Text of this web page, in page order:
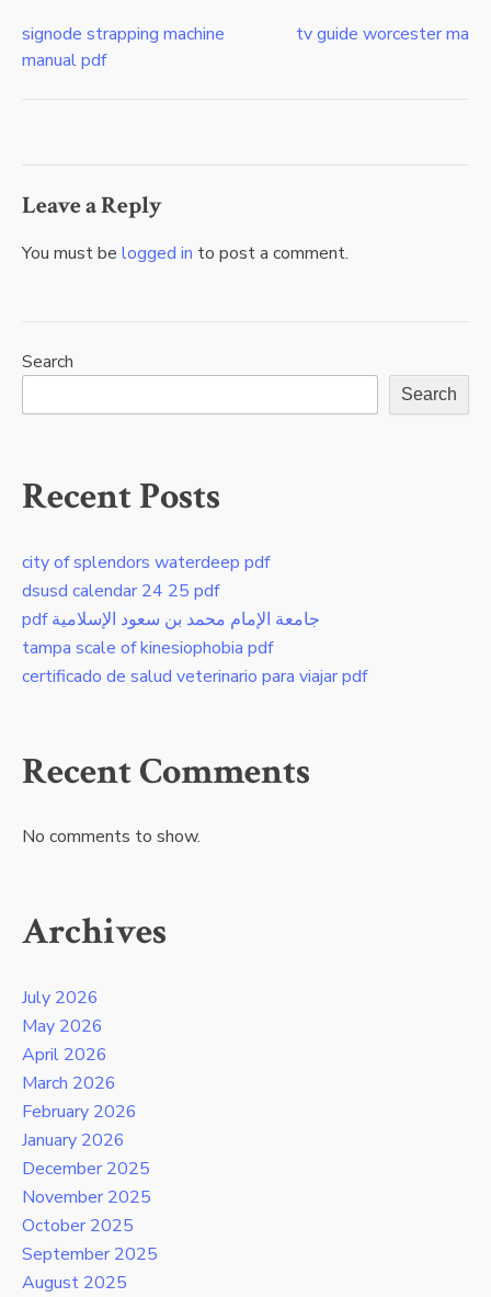
Post
signode strapping machine
manual pdf
tv guide worcester ma
Leave a Reply
You must be logged in to post a comment.
Search
Search
Recent Posts
city of splendors waterdeep pdf
dsusd calendar 24 25 pdf
pdf جامعة الإمام محمد بن سعود الإسلامية
tampa scale of kinesiophobia pdf
certificado de salud veterinario para viajar pdf
Recent Comments
No comments to show.
Archives
July 2026
May 2026
April 2026
March 2026
February 2026
January 2026
December 2025
November 2025
October 2025
September 2025
August 2025